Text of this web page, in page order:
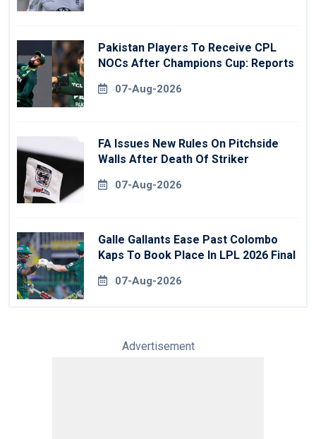
Pakistan Players To Receive CPL
NOCs After Champions Cup: Reports
07-Aug-2026
FA Issues New Rules On Pitchside
Walls After Death Of Striker
07-Aug-2026
Galle Gallants Ease Past Colombo
Kaps To Book Place In LPL 2026 Final
07-Aug-2026
Advertisement